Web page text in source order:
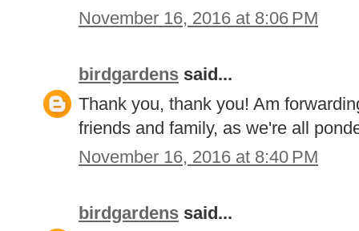
November 16, 2016 at 8:06 PM
birdgardens said...
Thank you, thank you! Am
friends and family, as we're all
November 16, 2016 at 8:40 PM
birdgardens said...